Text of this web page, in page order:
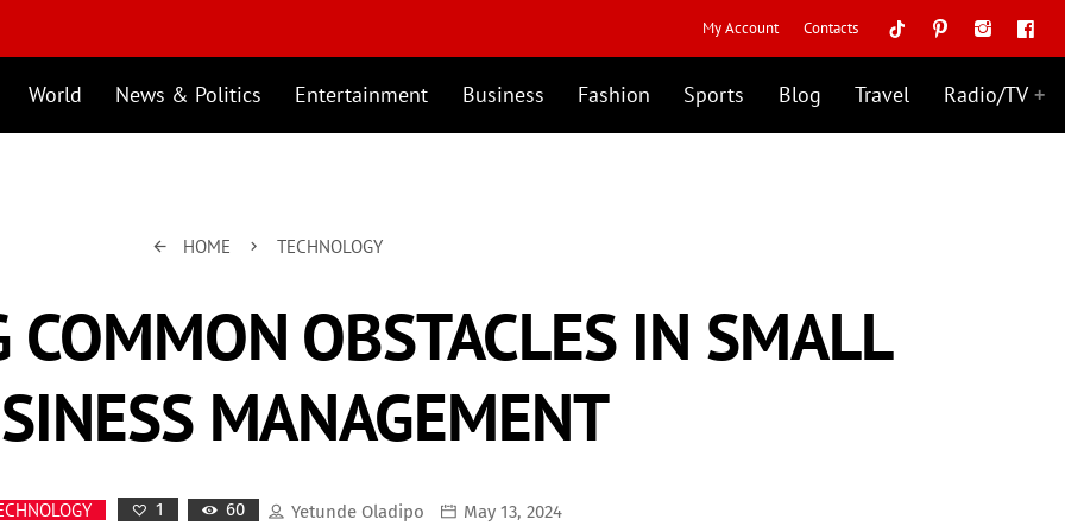
My Account Contacts
World News & Politics Entertainment Business Fashion Sports Blog Travel Radio/TV
arrow_back HOME keyboard_arrow_right TECHNOLOGY
COMMON OBSTACLES IN SMALL
MANAGEMENT
1 60 Yetunde Oladipo May 13, 2024